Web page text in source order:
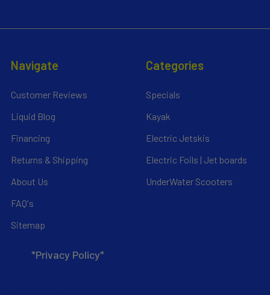
Navigate
Customer Reviews
Liquid Blog
Financing
Returns & Shipping
About Us
FAQ's
Sitemap
*Privacy Policy*
Categories
Specials
Kayak
Electric Jetskis
Electric Foils | Jet boards
UnderWater Scooters